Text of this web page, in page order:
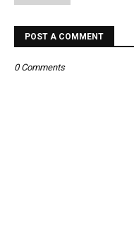
POST A COMMENT
0 Comments